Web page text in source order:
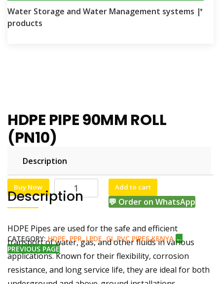
Water Storage and Water Management systems |
products
▼
HDPE PIPE 90MM ROLL
(PN10)
45,000.00
Buy Now Add to cart
💬 Order on WhatsApp
CATEGORY: HDPE, PPR, LPDE, GI, PVC PIPES KENYA ←
PREVIOUS PAGE
Description
Description
HDPE Pipes are used for the safe and efficient
transport of water, gas, and other fluids in various
applications. Known for their flexibility, corrosion
resistance, and long service life, they are ideal for both